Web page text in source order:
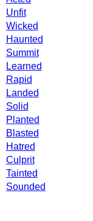
Unfit
Wicked
Haunted
Summit
Learned
Rapid
Landed
Solid
Planted
Blasted
Hatred
Culprit
Tainted
Sounded